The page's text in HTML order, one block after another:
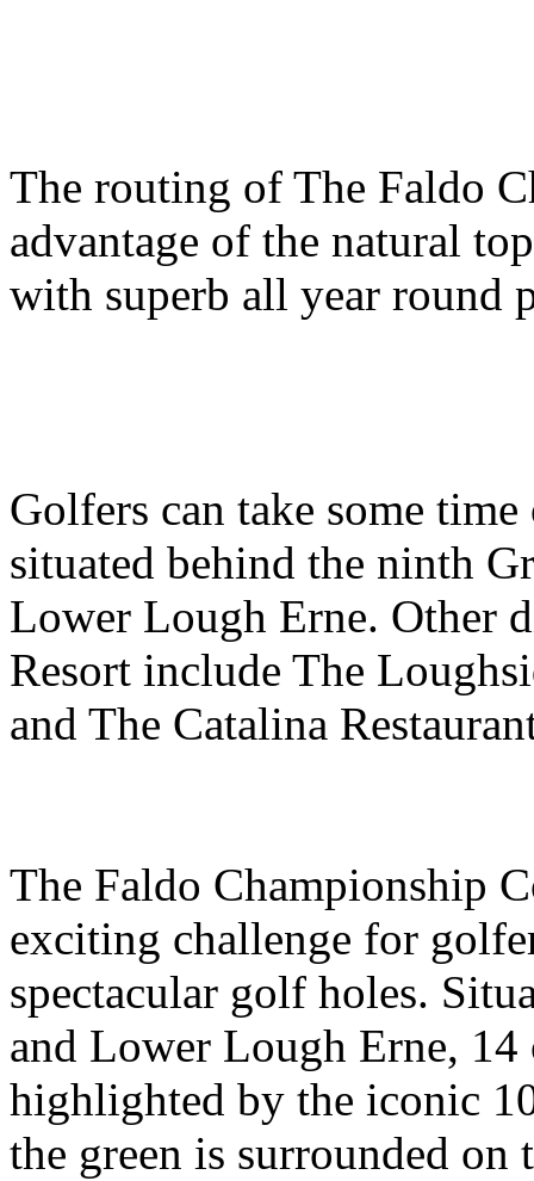
The routing of The Faldo
advantage of the natural
with superb all year round
Golfers can take some
situated behind the ninth
Lower Lough Erne. Other
Resort include The
and The Catalina
The Faldo Championship
exciting challenge for
spectacular golf holes.
and Lower Lough Erne, 14
highlighted by the iconic
the green is surrounded on